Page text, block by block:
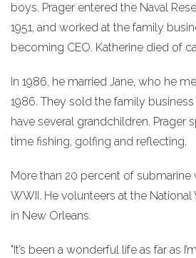
boys. Prager entered the Naval
1951, and worked at the family
becoming CEO. Katherine died of
In 1986, he married Jane, who he
1986. They sold the family
have several grandchildren. Prager
time fishing, golfing and reflecting.
More than 20 percent of submarine
WWII. He volunteers at the National
in New Orleans.
"It’s been a wonderful life as far as